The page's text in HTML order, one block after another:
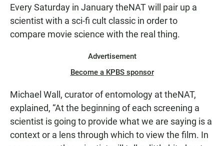
Every Saturday in January theNAT will pair up a
scientist with a sci-fi cult classic in order to
compare movie science with the real thing.
Advertisement
Become a KPBS sponsor
Michael Wall, curator of entomology at theNAT,
explained, “At the beginning of each screening a
scientist is going to provide what we are saying is a
context or a lens through which to view the film. In